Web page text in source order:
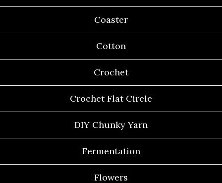
Coaster
Cotton
Crochet
Crochet Flat Circle
DIY Chunky Yarn
Fermentation
Flowers